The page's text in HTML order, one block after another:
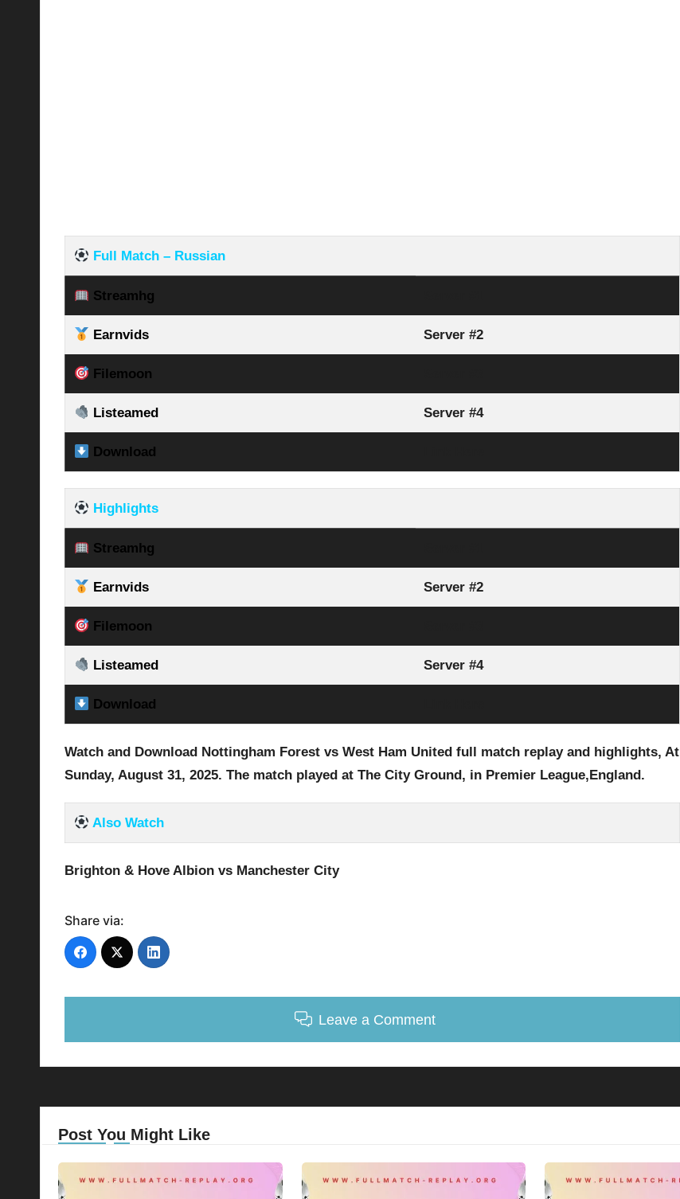
Full Match – Russian
Streamhg
Earnvids Server #2
Filemoon
Listeamed Server #4
Download
Highlights
Streamhg
Earnvids Server #2
Filemoon
Listeamed Server #4
Download
Watch and Download Nottingham Forest vs West Ham United full match replay and highlights, At
Sunday, August 31, 2025. The match played at The City Ground, in Premier League,England.
Also Watch
Brighton & Hove Albion vs Manchester City
Share via:
Leave a Comment
Post You Might Like